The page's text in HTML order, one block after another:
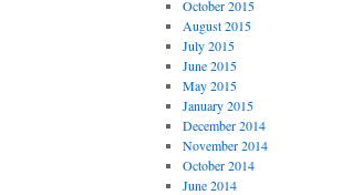
October 2015
August 2015
July 2015
June 2015
May 2015
January 2015
December 2014
November 2014
October 2014
June 2014